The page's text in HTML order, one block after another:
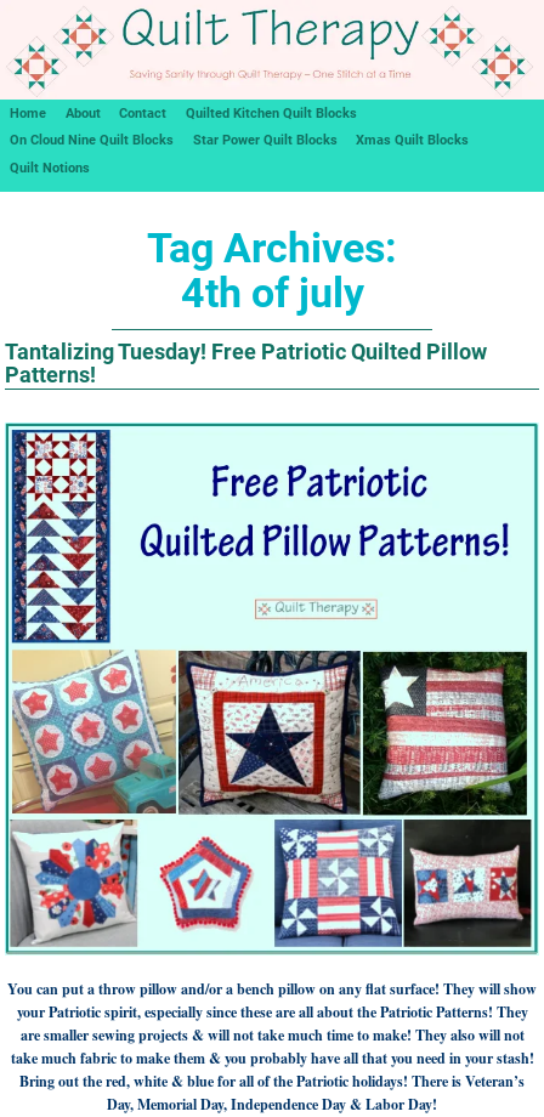
Home About Contact
Quilted Kitchen Quilt Blocks
On Cloud Nine Quilt Blocks
Star Power Quilt Blocks
Xmas Quilt Blocks
Quilt Notions
Tag Archives:
4th of july
Tantalizing Tuesday! Free Patriotic Quilted Pillow
Patterns!
You can put a throw pillow and/or a bench pillow on any flat surface! They will show
your Patriotic spirit, especially since these are all about the Patriotic Patterns! They
are smaller sewing projects & will not take much time to make! They also will not
take much fabric to make them & you probably have all that you need in your stash!
Bring out the red, white & blue for all of the Patriotic holidays! There is Veteran’s
Day, Memorial Day, Independence Day & Labor Day!